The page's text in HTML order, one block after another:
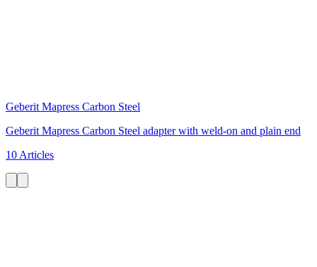
Geberit Mapress Carbon Steel
Geberit Mapress Carbon Steel adapter with weld-on and plain end
10 Articles